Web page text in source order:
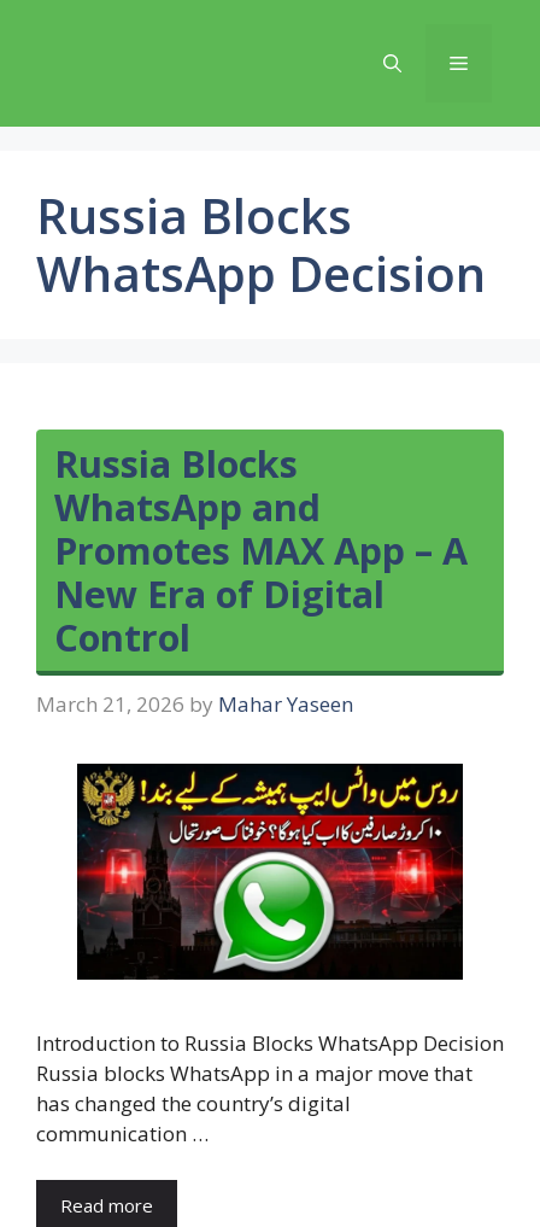
Menu
Russia Blocks
WhatsApp Decision
Russia Blocks
WhatsApp and
Promotes MAX App – A
New Era of Digital
Control
March 21, 2026 by Mahar Yaseen
Introduction to Russia Blocks WhatsApp Decision
Russia blocks WhatsApp in a major move that
has changed the country’s digital
communication …
Read more